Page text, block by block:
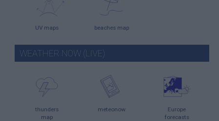
UV maps beaches map
WEATHER NOW (LIVE)
thunders
map
meteonow
Europe
forecasts